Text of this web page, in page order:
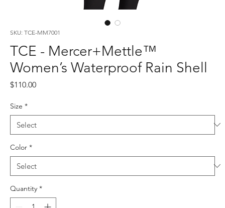
SKU: TCE-MM7001
TCE - Mercer+Mettle™
Women’s Waterproof Rain Shell
$110.00Price
Size *
Color *
Quantity *